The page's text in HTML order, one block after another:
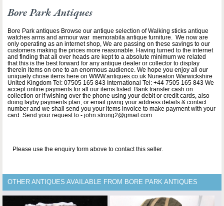
Bore Park Antiques
Bore Park antiques Browse our antique selection of Walking sticks antique
watches arms and armour war memorabila antique furniture. We now are
only operating as an internet shop, We are passing on these savings to our
customers making the prices more reasonable. Having turned to the internet
and finding that all over heads are kept to a absolute minimum we related
that this is the best forward for any antique dealer or collector to display
therein items on one to an enormous audience. We hope you enjoy all our
uniquely chose items here on WWW.antiques.co.uk Nuneaton Warwickshire
United Kingdom Tel: 07505 165 843 International Tel: +44 7505 165 843 We
accept online payments for all our items listed: Bank transfer cash on
collection or if wishing over the phone using your debit or credit cards, also
doing layby payments plan, or email giving your address details & contact
number and we shall send you your items invoice to make payment with your
card. Send your request to - john.strong2@gmail.com
Please use the enquiry form above to contact this seller.
OTHER ANTIQUES AVAILABLE FROM BORE PARK ANTIQUES